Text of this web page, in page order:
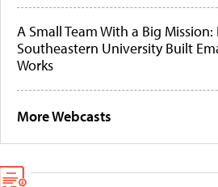
A Small Team With a Big
Southeastern University Built
Works
More Webcasts